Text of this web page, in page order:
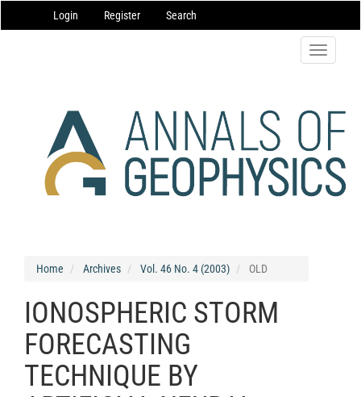
Navigation
Main
Login Register Search
Toggle
Home Archives Vol. 46 No. 4 (2003) OLD
IONOSPHERIC STORM
FORECASTING
TECHNIQUE BY